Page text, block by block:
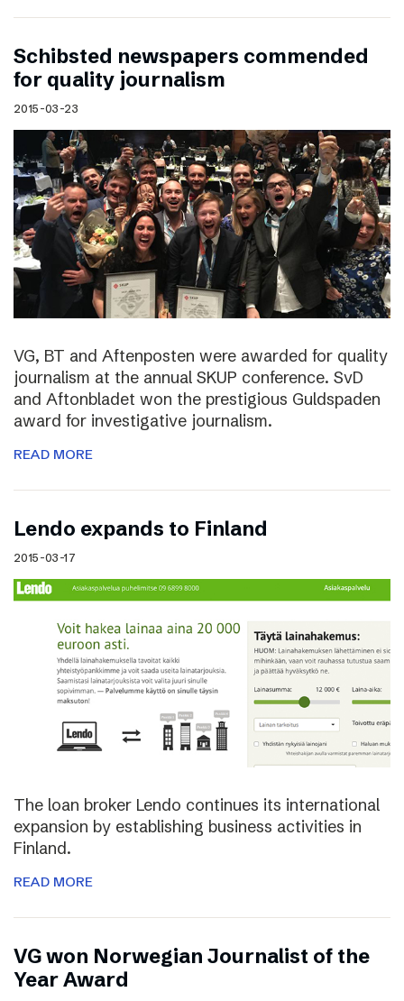
Schibsted newspapers commended
for quality journalism
2015-03-23
VG, BT and Aftenposten were awarded for quality
journalism at the annual SKUP conference. SvD
and Aftonbladet won the prestigious Guldspaden
award for investigative journalism.
READ MORE
Lendo expands to Finland
2015-03-17
The loan broker Lendo continues its international
expansion by establishing business activities in
Finland.
READ MORE
VG won Norwegian Journalist of the
Year Award